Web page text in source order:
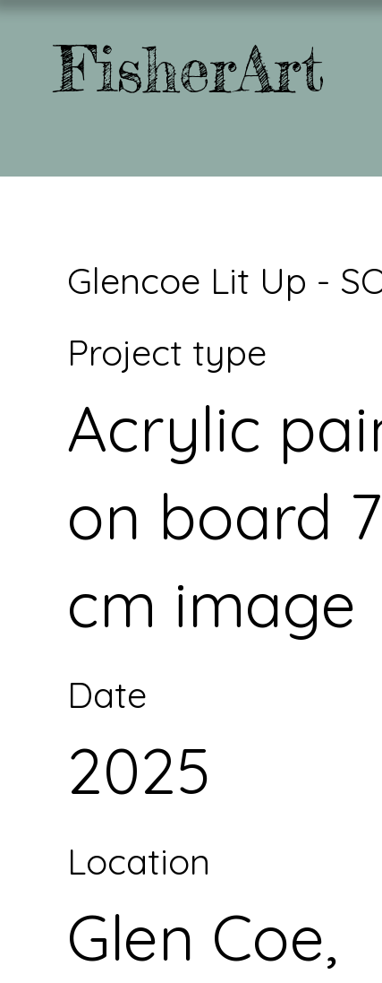
FisherArt
Glencoe Lit Up -
Project type
Acrylic
on board
cm image
Date
2025
Location
Glen Coe,